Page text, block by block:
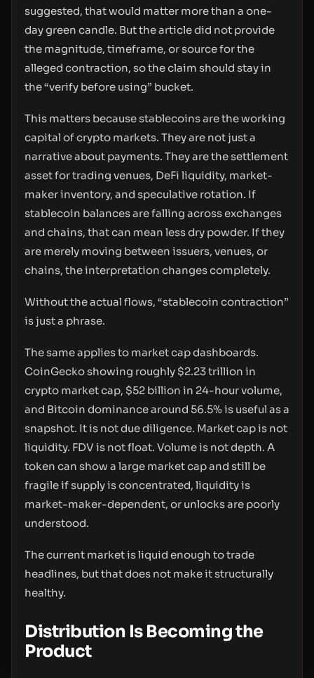
suggested, that would matter more than a one-
day green candle. But the article did not provide
the magnitude, timeframe, or source for the
alleged contraction, so the claim should stay in
the “verify before using” bucket.
This matters because stablecoins are the working
capital of crypto markets. They are not just a
narrative about payments. They are the settlement
asset for trading venues, DeFi liquidity, market-
maker inventory, and speculative rotation. If
stablecoin balances are falling across exchanges
and chains, that can mean less dry powder. If they
are merely moving between issuers, venues, or
chains, the interpretation changes completely.
Without the actual flows, “stablecoin contraction”
is just a phrase.
The same applies to market cap dashboards.
CoinGecko showing roughly $2.23 trillion in
crypto market cap, $52 billion in 24-hour volume,
and Bitcoin dominance around 56.5% is useful as a
snapshot. It is not due diligence. Market cap is not
liquidity. FDV is not float. Volume is not depth. A
token can show a large market cap and still be
fragile if supply is concentrated, liquidity is
market-maker-dependent, or unlocks are poorly
understood.
The current market is liquid enough to trade
headlines, but that does not make it structurally
healthy.
Distribution Is Becoming the
Product